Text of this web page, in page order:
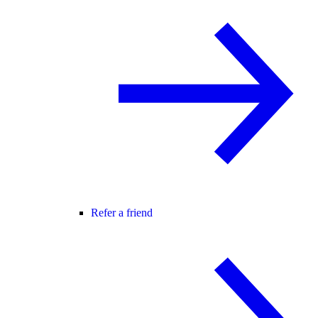
Refer a friend